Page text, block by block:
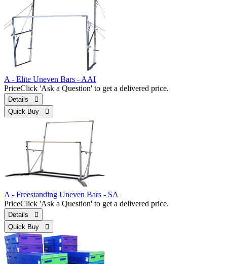
A - Elite Uneven Bars - AAI
PriceClick 'Ask a Question' to get a delivered price.
Details 
Quick Buy 
A - Freestanding Uneven Bars - SA
PriceClick 'Ask a Question' to get a delivered price.
Details 
Quick Buy 